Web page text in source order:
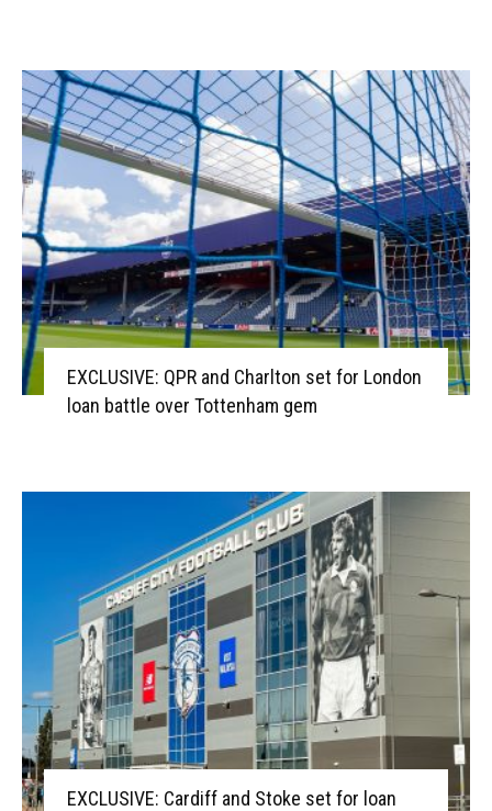
EXCLUSIVE: QPR and Charlton set for London
loan battle over Tottenham gem
EXCLUSIVE: Cardiff and Stoke set for loan